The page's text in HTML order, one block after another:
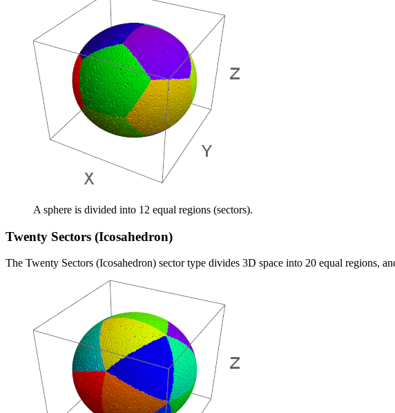
A sphere is divided into 12 equal regions (sectors).
Twenty Sectors (Icosahedron)
The Twenty Sectors (Icosahedron) sector type divides 3D space into 20 equal regions,